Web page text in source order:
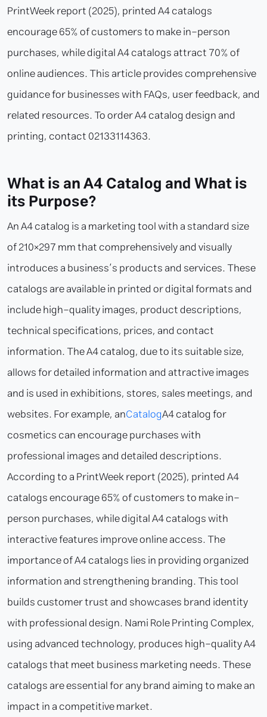
PrintWeek report (2025), printed A4 catalogs
encourage 65% of customers to make in-person
purchases, while digital A4 catalogs attract 70% of
online audiences. This article provides comprehensive
guidance for businesses with FAQs, user feedback, and
related resources. To order A4 catalog design and
printing, contact 02133114363.
What is an A4 Catalog and What is
its Purpose?
An A4 catalog is a marketing tool with a standard size
of 210×297 mm that comprehensively and visually
introduces a business’s products and services. These
catalogs are available in printed or digital formats and
include high-quality images, product descriptions,
technical specifications, prices, and contact
information. The A4 catalog, due to its suitable size,
allows for detailed information and attractive images
and is used in exhibitions, stores, sales meetings, and
websites. For example, anCatalogA4 catalog for
cosmetics can encourage purchases with
professional images and detailed descriptions.
According to a PrintWeek report (2025), printed A4
catalogs encourage 65% of customers to make in-
person purchases, while digital A4 catalogs with
interactive features improve online access. The
importance of A4 catalogs lies in providing organized
information and strengthening branding. This tool
builds customer trust and showcases brand identity
with professional design. Nami Role Printing Complex,
using advanced technology, produces high-quality A4
catalogs that meet business marketing needs. These
catalogs are essential for any brand aiming to make an
impact in a competitive market.